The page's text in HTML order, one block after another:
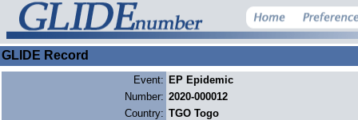
GLIDE Record
Event: EP Epidemic
Number: 2020-000012
Country: TGO Togo